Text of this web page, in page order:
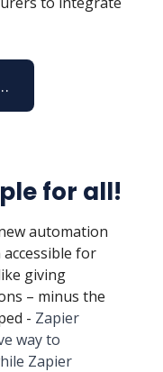
for all!
automation
for
giving
– minus the
- Zapier
way to
Zapier